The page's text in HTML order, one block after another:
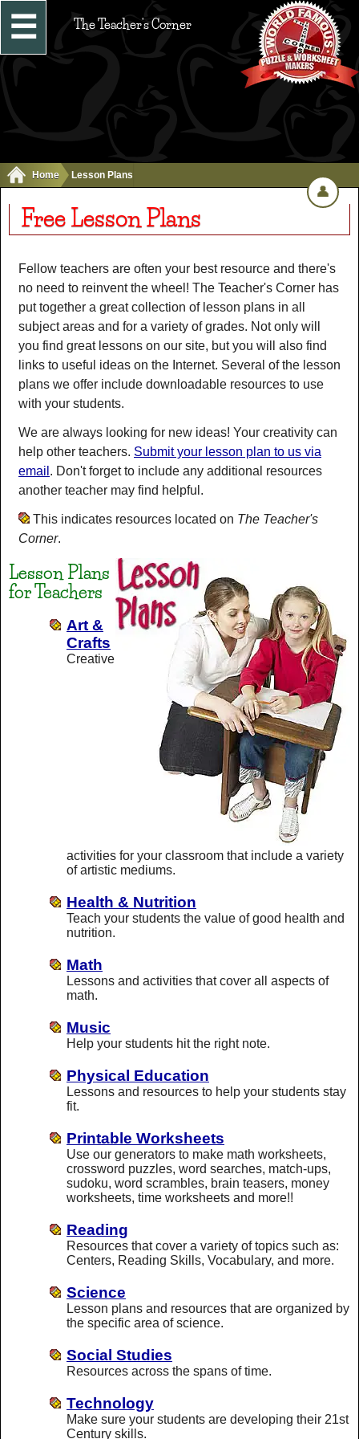
☰ The Teacher's Corner
Home Lesson Plans
Free Lesson Plans
Fellow teachers are often your best resource and there's
no need to reinvent the wheel! The Teacher's Corner has
put together a great collection of lesson plans in all
subject areas and for a variety of grades. Not only will
you find great lessons on our site, but you will also find
links to useful ideas on the Internet. Several of the lesson
plans we offer include downloadable resources to use
with your students.
We are always looking for new ideas! Your creativity can
help other teachers. Submit your lesson plan to us via
email . Don't forget to include any additional resources
another teacher may find helpful.
This indicates resources located on The Teacher's
Corner.
Lesson Plans
for Teachers
Art &
Crafts
Creative
activities for your classroom that include a variety
of artistic mediums.
Health & Nutrition
Teach your students the value of good health and
nutrition.
Math
Lessons and activities that cover all aspects of
math.
Music
Help your students hit the right note.
Physical Education
Lessons and resources to help your students stay
fit.
Printable Worksheets
Use our generators to make math worksheets,
crossword puzzles, word searches, match-ups,
sudoku, word scrambles, brain teasers, money
worksheets, time worksheets and more!!
Reading
Resources that cover a variety of topics such as:
Centers, Reading Skills, Vocabulary, and more.
Science
Lesson plans and resources that are organized by
the specific area of science.
Social Studies
Resources across the spans of time.
Technology
Make sure your students are developing their 21st
Century skills.
👤